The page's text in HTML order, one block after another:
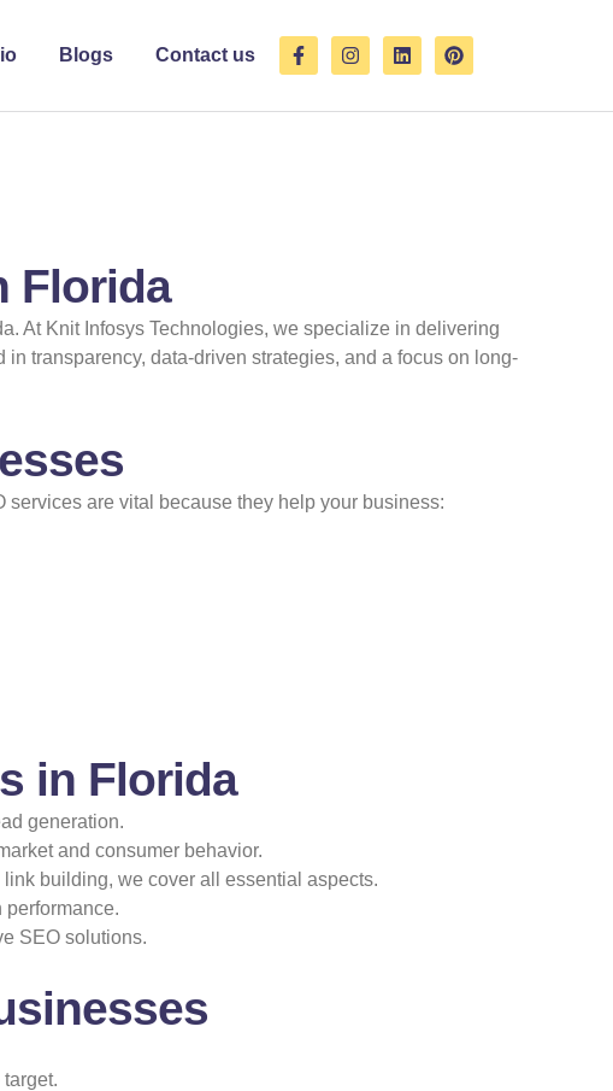
Blogs Contact us
F
a
I
n
L
i
P
i
Florida
At Knit Infosys Technologies, we specialize in delivering
transparency, data-driven strategies, and a focus on long-
are vital because they help your business:
in Florida
generation.
and consumer behavior.
building, we cover all essential aspects.
SEO solutions.